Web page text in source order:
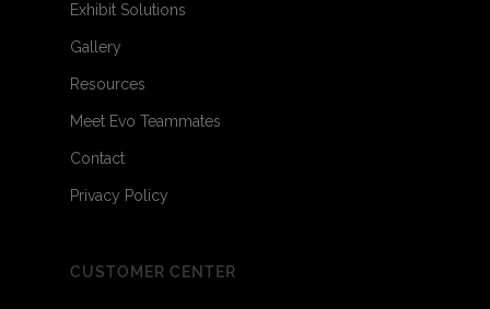
Exhibit Solutions
Gallery
Resources
Meet Evo Teammates
Contact
Privacy Policy
CUSTOMER CENTER